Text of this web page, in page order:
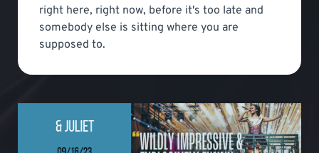
right here, right now, before it's too late and
somebody else is sitting where you are
supposed to.